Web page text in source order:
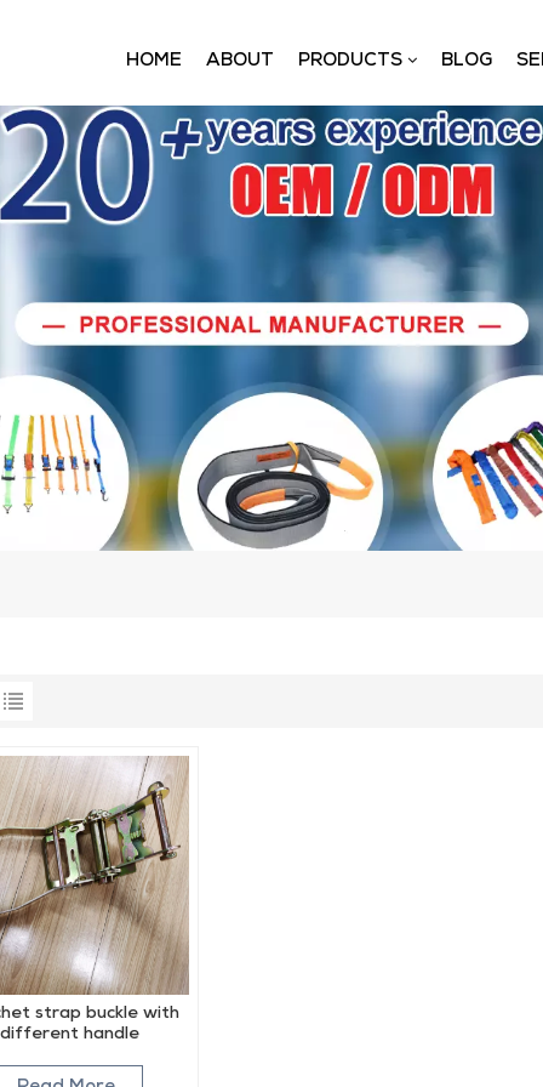
HOME ABOUT PRODUCTS BLOG
strap buckle with
different handle